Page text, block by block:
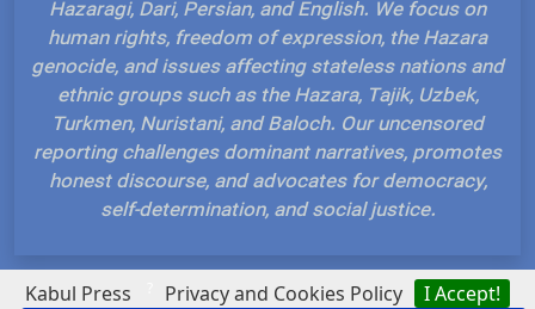
Kabul Press Privacy and Cookies Policy I Accept!
Hazaragi, Dari, Persian, and English. We focus on
human rights, freedom of expression, the Hazara
genocide, and issues affecting stateless nations and
ethnic groups such as the Hazara, Tajik, Uzbek,
Turkmen, Nuristani, and Baloch. Our uncensored
reporting challenges dominant narratives, promotes
honest discourse, and advocates for democracy,
self-determination, and social justice.